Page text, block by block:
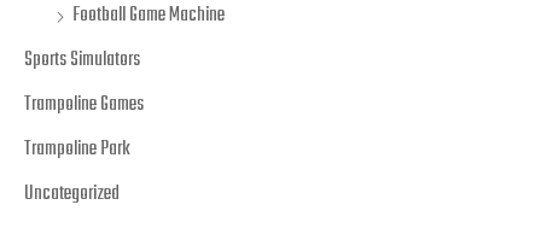
Football Game Machine
Sports Simulators
Trampoline Games
Trampoline Park
Uncategorized